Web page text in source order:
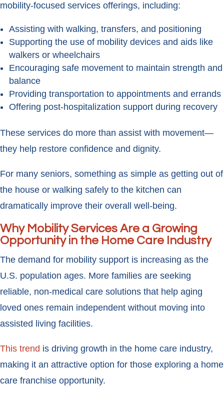
mobility-focused services offerings, including:
Assisting with walking, transfers, and positioning
Supporting the use of mobility devices and aids like
walkers or wheelchairs
Encouraging safe movement to maintain strength and
balance
Providing transportation to appointments and errands
Offering post-hospitalization support during recovery
These services do more than assist with movement—
they help restore confidence and dignity.
For many seniors, something as simple as getting out of
the house or walking safely to the kitchen can
dramatically improve their overall well-being.
Why Mobility Services Are a Growing
Opportunity in the Home Care Industry
The demand for mobility support is increasing as the
U.S. population ages. More families are seeking
reliable, non-medical care solutions that help aging
loved ones remain independent without moving into
assisted living facilities.
This trend is driving growth in the home care industry,
making it an attractive option for those exploring a home
care franchise opportunity.